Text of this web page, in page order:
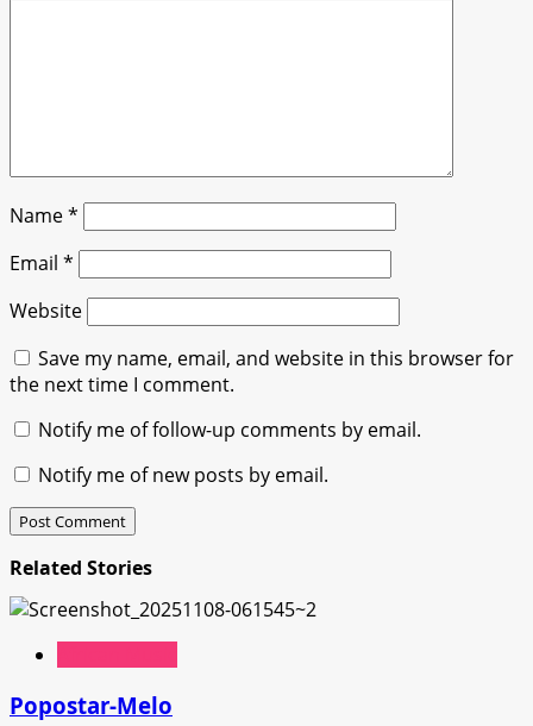
Name*
Email *
Website
Save my name, email, and website in this browser for
the next time I comment.
Notify me of follow-up comments by email.
Notify me of new posts by email.
Related Stories
Popostar-Melo